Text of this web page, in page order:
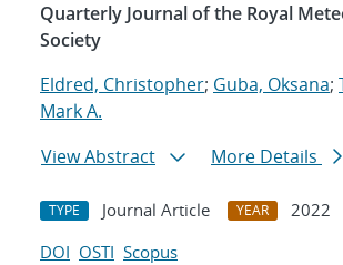
Quarterly Journal of the Royal
Society
Eldred, Christopher; Guba, Oksana;
Mark A.
View Abstract
More Details
TYPE Journal Article YEAR
2022
DOI OSTI Scopus